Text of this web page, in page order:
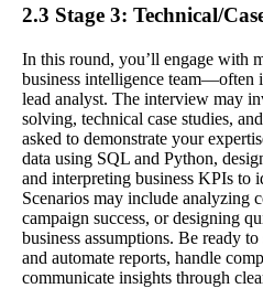
2.3 Stage 3: Technical/
In this round, you’ll engage with
business intelligence team—often
lead analyst. The interview may
solving, technical case studies,
asked to demonstrate your
data using SQL and Python,
and interpreting business KPIs to
Scenarios may include analyzing
campaign success, or designing
business assumptions. Be ready
and automate reports, handle
communicate insights through